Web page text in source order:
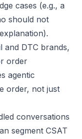
cases (e.g., a
should not
and DTC brands,
order
agentic
order, not just
conversations
segment CSAT